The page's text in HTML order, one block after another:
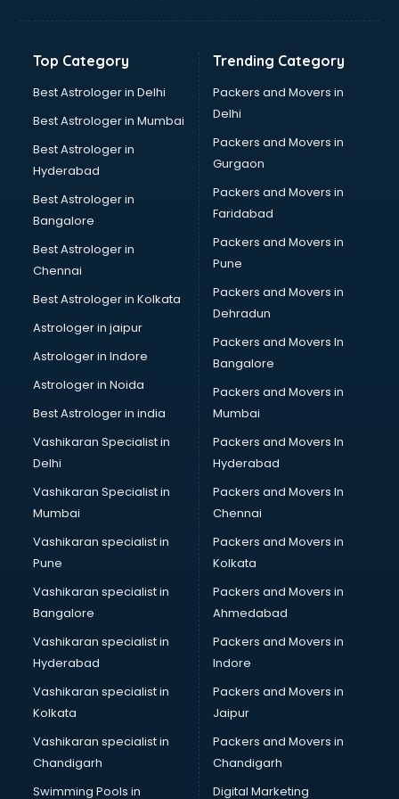
Banking Mobile App Development services in salem
Bathroom Renovation services in salem
Beach Party Organisers services in salem
Beauty at home services in salem
Beauty Parlour services in salem
Beauty Spas services in salem
Bed on Rent services in salem
Bicycle on Rent services in salem
Big Data Development services in salem
Bike on Rent services in salem
Bipap Machine on Rent services in salem
Birthday Party Decorators services in salem
Birthday Party Organisers services in salem
Black Magic Remedy services in salem
Blazer on Rent services in salem
Block Chain services in salem
Blouse Designers services in salem
BMW On Rent services in salem
Boat Service Center services in salem
Body to Body Massage services in salem
Body to body massage at home services in salem
Book printing services in salem
Bookkeeping services in salem
Boutiques services in salem
BPO services in salem
BreakFast services in salem
Bridal Jewellery on Rent services in salem
Bridal Lehenga on Rent services in salem
Bridal Makeup Artist services in salem
Bridal Mehendi Artists services in salem
Broadband Internet Service Providers services in salem
Brochure Printing services in salem
Bulk SMS services in salem
Bullet on Rent services in salem
Bus on Rent services in salem
Top Category
Best Astrologer in Delhi
Best Astrologer in Mumbai
Best Astrologer in
Hyderabad
Best Astrologer in
Bangalore
Best Astrologer in
Chennai
Best Astrologer in Kolkata
Astrologer in jaipur
Astrologer in Indore
Astrologer in Noida
Best Astrologer in india
Vashikaran Specialist in
Delhi
Vashikaran Specialist in
Mumbai
Vashikaran specialist in
Pune
Vashikaran specialist in
Bangalore
Vashikaran specialist in
Hyderabad
Vashikaran specialist in
Kolkata
Vashikaran specialist in
Chandigarh
Swimming Pools in
Trending Category
Packers and Movers in
Delhi
Packers and Movers in
Gurgaon
Packers and Movers in
Faridabad
Packers and Movers in
Pune
Packers and Movers in
Dehradun
Packers and Movers In
Bangalore
Packers and Movers in
Mumbai
Packers and Movers In
Hyderabad
Packers and Movers In
Chennai
Packers and Movers in
Kolkata
Packers and Movers in
Ahmedabad
Packers and Movers in
Indore
Packers and Movers in
Jaipur
Packers and Movers in
Chandigarh
Digital Marketing